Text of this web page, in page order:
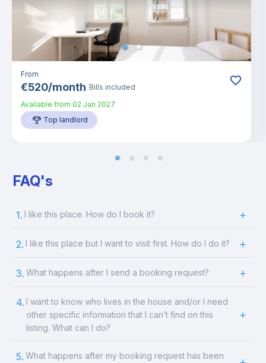
From
€520/month Bills included
Available from 02 Jan 2027
Top landlord
FAQ's
1. I like this place. How do I book it?
2. I like this place but I want to visit first. How do I do it?
3. What happens after I send a booking request?
4. I want to know who lives in the house and/or I need
other specific information that I can’t find on this
listing. What can I do?
5. What happens after my booking request has been